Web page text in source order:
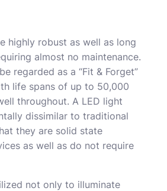
highly robust as well as long
almost no maintenance.
regarded as a “Fit & Forget”
life spans of up to 50,000
throughout. A LED light
dissimilar to traditional
they are solid state
as well as do not require
not only to illuminate